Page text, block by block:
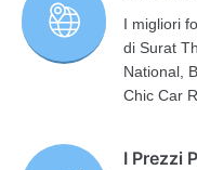
I migliori
di Surat
National,
Chic Car
I Prezzi